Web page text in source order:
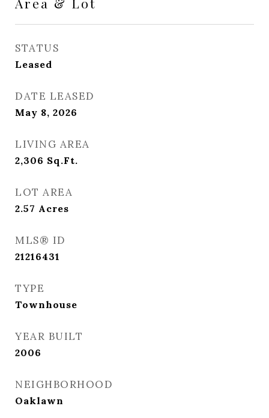
STATUS
Leased
DATE LEASED
May 8, 2026
LIVING AREA
2,306 Sq.Ft.
LOT AREA
2.57 Acres
MLS® ID
21216431
TYPE
Townhouse
YEAR BUILT
2006
NEIGHBORHOOD
Oaklawn